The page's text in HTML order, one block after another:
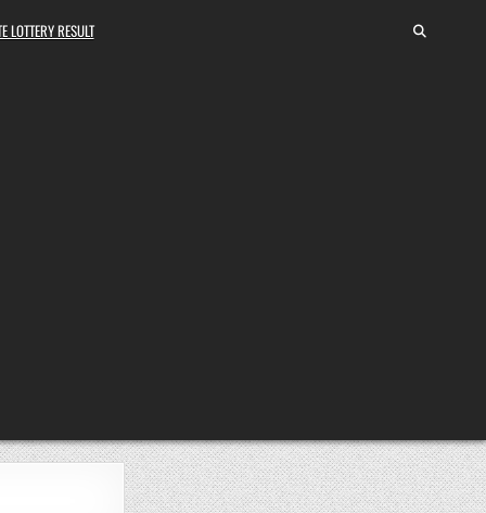
LOTTERY RESULT